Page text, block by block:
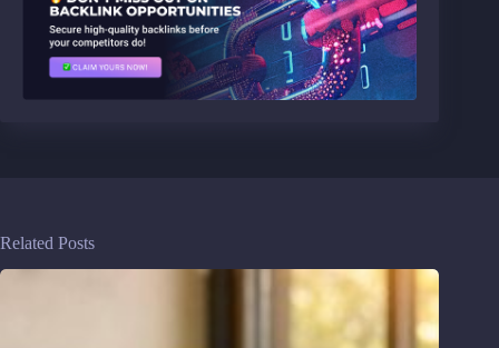
Related Posts